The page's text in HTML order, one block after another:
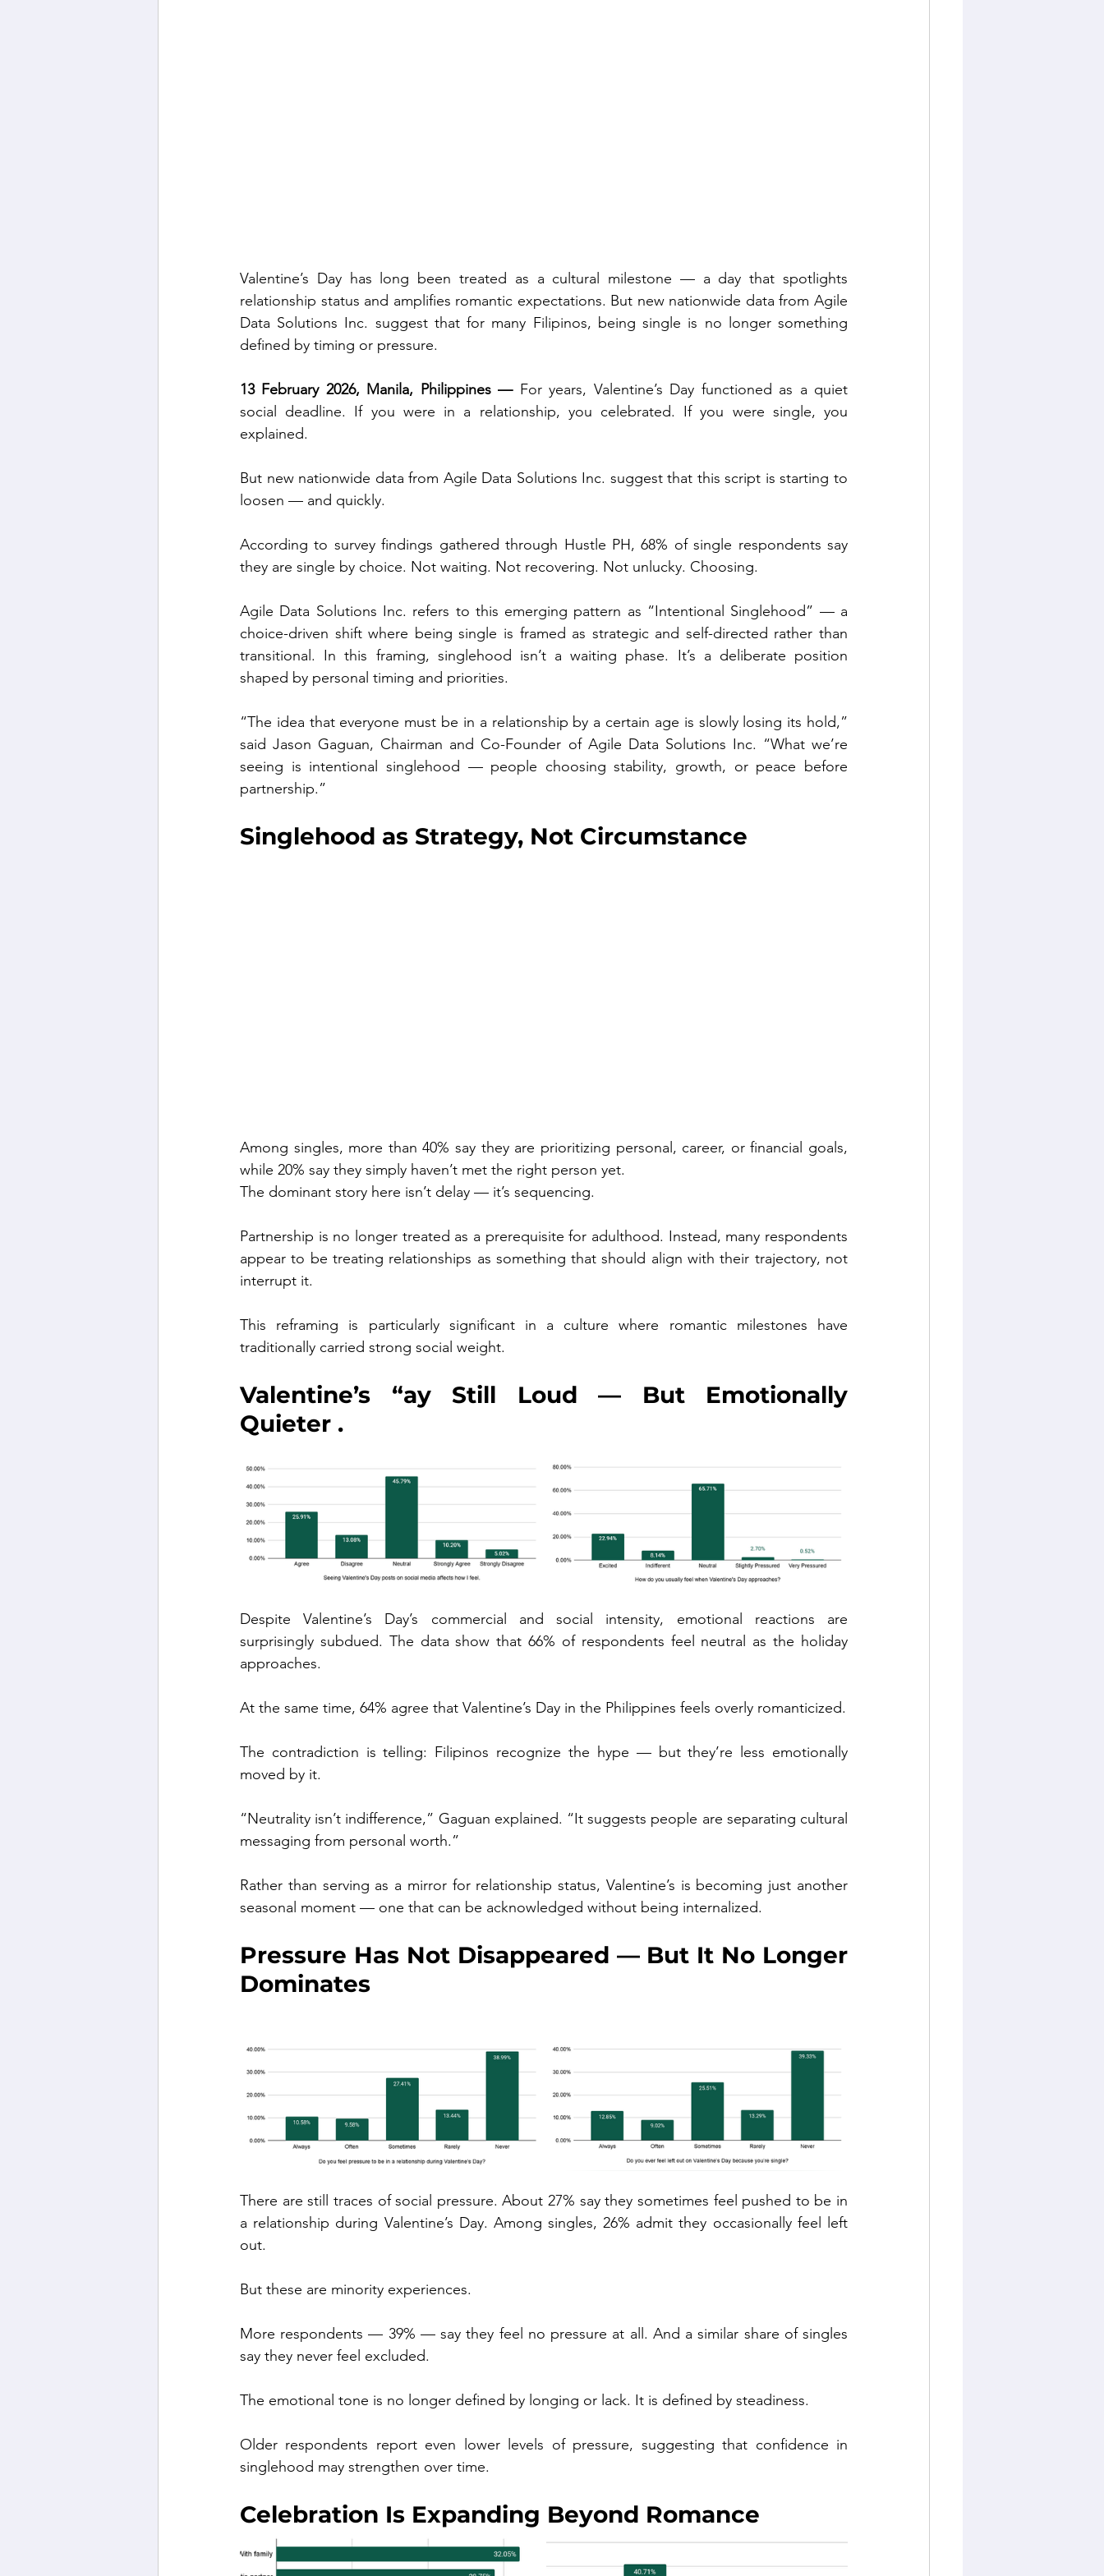
Valentine’s Day has long been treated as a cultural milestone — a day that spotlights
relationship status and amplifies romantic expectations. But new nationwide data from Agile
Data Solutions Inc. suggest that for many Filipinos, being single is no longer something
defined by timing or pressure.
13 February 2026, Manila, Philippines — For years, Valentine’s Day functioned as a quiet
social deadline. If you were in a relationship, you celebrated. If you were single, you
explained.
But new nationwide data from Agile Data Solutions Inc. suggest that this script is starting to
loosen — and quickly.
According to survey findings gathered through Hustle PH, 68% of single respondents say
they are single by choice. Not waiting. Not recovering. Not unlucky. Choosing.
Agile Data Solutions Inc. refers to this emerging pattern as “Intentional Singlehood” — a
choice-driven shift where being single is framed as strategic and self-directed rather than
transitional. In this framing, singlehood isn’t a waiting phase. It’s a deliberate position
shaped by personal timing and priorities.
“The idea that everyone must be in a relationship by a certain age is slowly losing its hold,”
said Jason Gaguan, Chairman and Co-Founder of Agile Data Solutions Inc. “What we’re
seeing is intentional singlehood — people choosing stability, growth, or peace before
partnership.”
Singlehood as Strategy, Not Circumstance
Among singles, more than 40% say they are prioritizing personal, career, or financial goals,
while 20% say they simply haven’t met the right person yet.
The dominant story here isn’t delay — it’s sequencing.
Partnership is no longer treated as a prerequisite for adulthood. Instead, many respondents
appear to be treating relationships as something that should align with their trajectory, not
interrupt it.
This reframing is particularly significant in a culture where romantic milestones have
traditionally carried strong social weight.
Valentine’s “ay Still Loud — But Emotionally
Quieter .
Despite Valentine’s Day’s commercial and social intensity, emotional reactions are
surprisingly subdued. The data show that 66% of respondents feel neutral as the holiday
approaches.
At the same time, 64% agree that Valentine’s Day in the Philippines feels overly romanticized.
The contradiction is telling: Filipinos recognize the hype — but they’re less emotionally
moved by it.
“Neutrality isn’t indifference,” Gaguan explained. “It suggests people are separating cultural
messaging from personal worth.”
Rather than serving as a mirror for relationship status, Valentine’s is becoming just another
seasonal moment — one that can be acknowledged without being internalized.
Pressure Has Not Disappeared — But It No Longer
Dominates
There are still traces of social pressure. About 27% say they sometimes feel pushed to be in
a relationship during Valentine’s Day. Among singles, 26% admit they occasionally feel left
out.
But these are minority experiences.
More respondents — 39% — say they feel no pressure at all. And a similar share of singles
say they never feel excluded.
The emotional tone is no longer defined by longing or lack. It is defined by steadiness.
Older respondents report even lower levels of pressure, suggesting that confidence in
singlehood may strengthen over time.
Celebration Is Expanding Beyond Romance